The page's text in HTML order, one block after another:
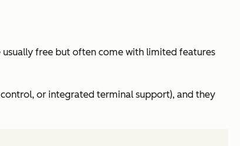
usually free but often come with limited features
or integrated terminal support), and they